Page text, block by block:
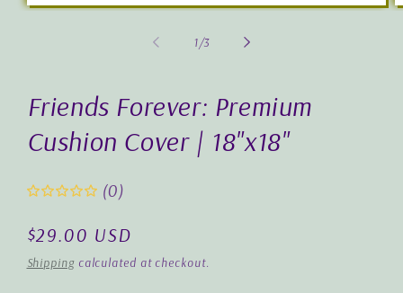
Open
1/of
3
Friends Forever: Premium
Cushion Cover | 18"x18"
(0)
Regular
price
$29.00 USD
Shippingcalculated at checkout.